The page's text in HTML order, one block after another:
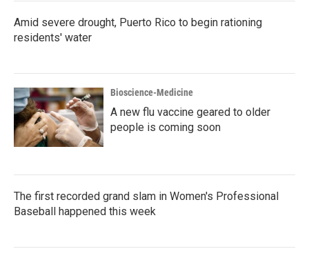
Amid severe drought, Puerto Rico to begin rationing
residents' water
Bioscience-Medicine
A new flu vaccine geared to older
people is coming soon
The first recorded grand slam in Women's Professional
Baseball happened this week